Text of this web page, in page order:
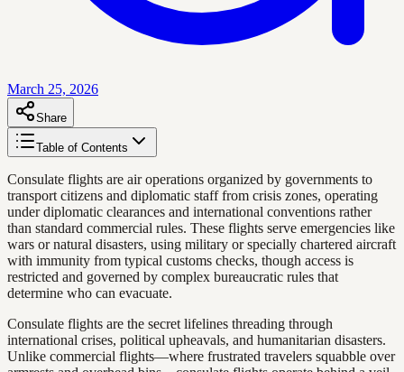
March 25, 2026
Share
Table of Contents
Consulate flights are air operations organized by governments to
transport citizens and diplomatic staff from crisis zones, operating
under diplomatic clearances and international conventions rather
than standard commercial rules. These flights serve emergencies like
wars or natural disasters, using military or specially chartered aircraft
with immunity from typical customs checks, though access is
restricted and governed by complex bureaucratic rules that
determine who can evacuate.
Consulate flights are the secret lifelines threading through
international crises, political upheavals, and humanitarian disasters.
Unlike commercial flights—where frustrated travelers squabble over